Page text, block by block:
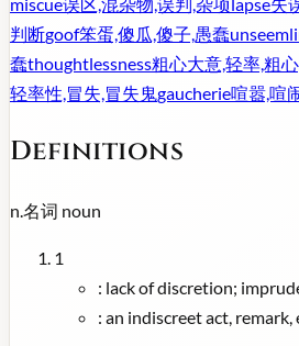
判断goof笨蛋,傻瓜,傻子,愚蠢
蠢thoughtlessness粗心大意,轻率,粗
轻率性,冒失,冒失鬼gaucherie喧嚣,喧
Definitions
n. 名词 noun
1
: lack of discretion;
: an indiscreet act, remark,